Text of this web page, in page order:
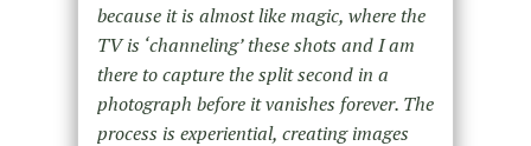
because it is almost like magic, where the
TV is ‘channeling’ these shots and I am
there to capture the split second in a
photograph before it vanishes forever. The
process is experiential, creating images